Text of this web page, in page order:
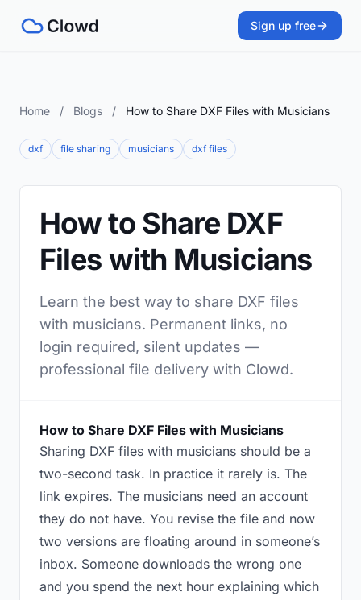
Sign up free
Home / Blogs / How to Share DXF Files with Musicians
dxf file sharing musicians dxf files
How to Share DXF
Files with Musicians
Learn the best way to share DXF files
with musicians. Permanent links, no
login required, silent updates —
professional file delivery with Clowd.
How to Share DXF Files with Musicians
Sharing DXF files with musicians should be a
two-second task. In practice it rarely is. The
link expires. The musicians need an account
they do not have. You revise the file and now
two versions are floating around in someone’s
inbox. Someone downloads the wrong one
and you spend the next hour explaining which